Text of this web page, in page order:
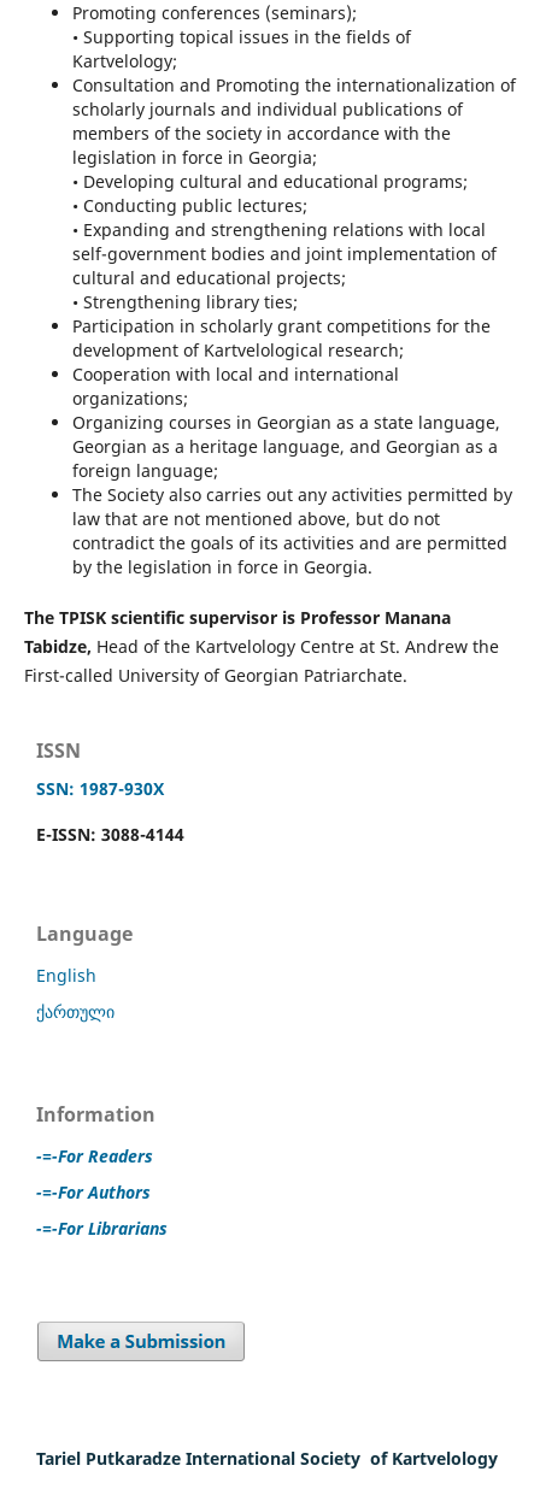
Promoting conferences (seminars);
• Supporting topical issues in the fields of
Kartvelology;
Consultation and Promoting the internationalization of
scholarly journals and individual publications of
members of the society in accordance with the
legislation in force in Georgia;
• Developing cultural and educational programs;
• Conducting public lectures;
• Expanding and strengthening relations with local
self-government bodies and joint implementation of
cultural and educational projects;
• Strengthening library ties;
Participation in scholarly grant competitions for the
development of Kartvelological research;
Cooperation with local and international
organizations;
Organizing courses in Georgian as a state language,
Georgian as a heritage language, and Georgian as a
foreign language;
The Society also carries out any activities permitted by
law that are not mentioned above, but do not
contradict the goals of its activities and are permitted
by the legislation in force in Georgia.
The TPISK scientific supervisor is Professor Manana
Tabidze, Head of the Kartvelology Centre at St. Andrew the
First-called University of Georgian Patriarchate.
ISSN
SSN: 1987-930X
E-ISSN: 3088-4144
Language
English
ქართული
Information
-=-For Readers
-=-For Authors
-=-For Librarians
Tariel Putkaradze International Society of Kartvelology